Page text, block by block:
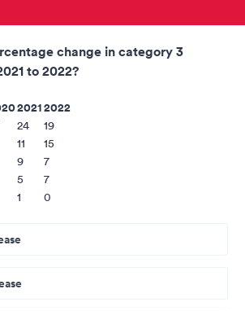
change in category 3
to 2022?
20212022
24
19
11
15
9
7
5
7
1 0